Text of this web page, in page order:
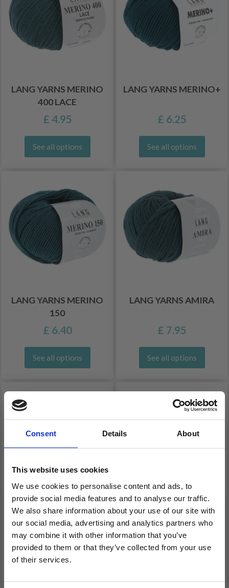
Consent Details About
This website uses cookies
We use cookies to personalise content and ads, to
provide social media features and to analyse our traffic.
We also share information about your use of our site with
our social media, advertising and analytics partners who
may combine it with other information that you’ve
provided to them or that they’ve collected from your use
of their services.
LANG YARNS MERINO
400 LACE
£ 4.95
See all options
LANG YARNS MERINO+
£ 6.25
See all options
LANG YARNS MERINO
150
£ 6.40
See all options
LANG YARNS AMIRA
£ 7.95
See all options
LANG YARNS MERINO
200 BEBE
£ 6.25
LANG YARNS OCEANIA
£ 5.50
Save up to 50%